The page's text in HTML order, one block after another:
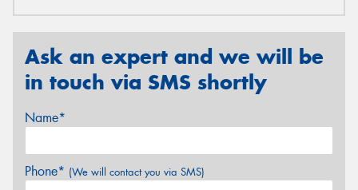
Ask an expert and we will be
in touch via SMS shortly
Name*
Phone* (We will contact you via SMS)